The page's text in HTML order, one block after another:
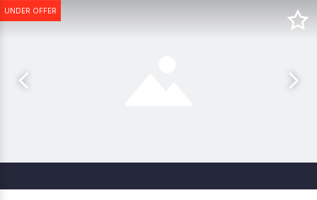
UNDER OFFER